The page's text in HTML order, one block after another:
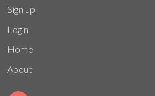
Sign up
Login
Home
About